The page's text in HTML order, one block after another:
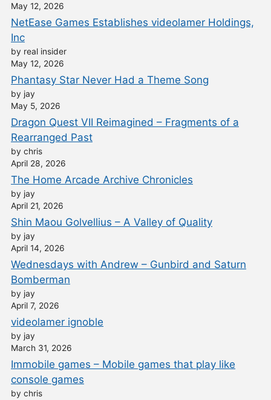
May 12, 2026
NetEase Games Establishes videolamer Holdings,
Inc
by real insider
May 12, 2026
Phantasy Star Never Had a Theme Song
by jay
May 5, 2026
Dragon Quest VII Reimagined – Fragments of a
Rearranged Past
by chris
April 28, 2026
The Home Arcade Archive Chronicles
by jay
April 21, 2026
Shin Maou Golvellius – A Valley of Quality
by jay
April 14, 2026
Wednesdays with Andrew – Gunbird and Saturn
Bomberman
by jay
April 7, 2026
videolamer ignoble
by jay
March 31, 2026
Immobile games – Mobile games that play like
console games
by chris